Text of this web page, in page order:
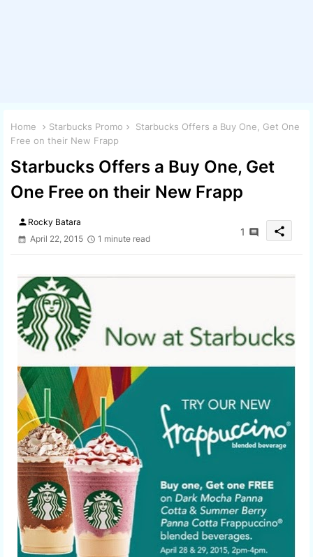
Home Starbucks Promo
Starbucks Offers a Buy One, Get One
Free on their New Frapp
Starbucks Offers a Buy One, Get
One Free on their New Frapp
person Rocky Batara
April 22, 2015
1 minute read
1 share